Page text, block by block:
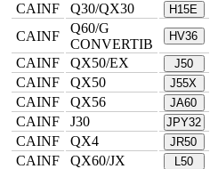
CAINF
Q30/QX30 H15E
CAINF
Q60/G
CONVERTIB
HV36
CAINF
QX50/EX J50
CAINF
QX50 J55X
CAINF
QX56 JA60
CAINF
J30 JPY32
CAINF
QX4 JR50
CAINF
QX60/JX L50